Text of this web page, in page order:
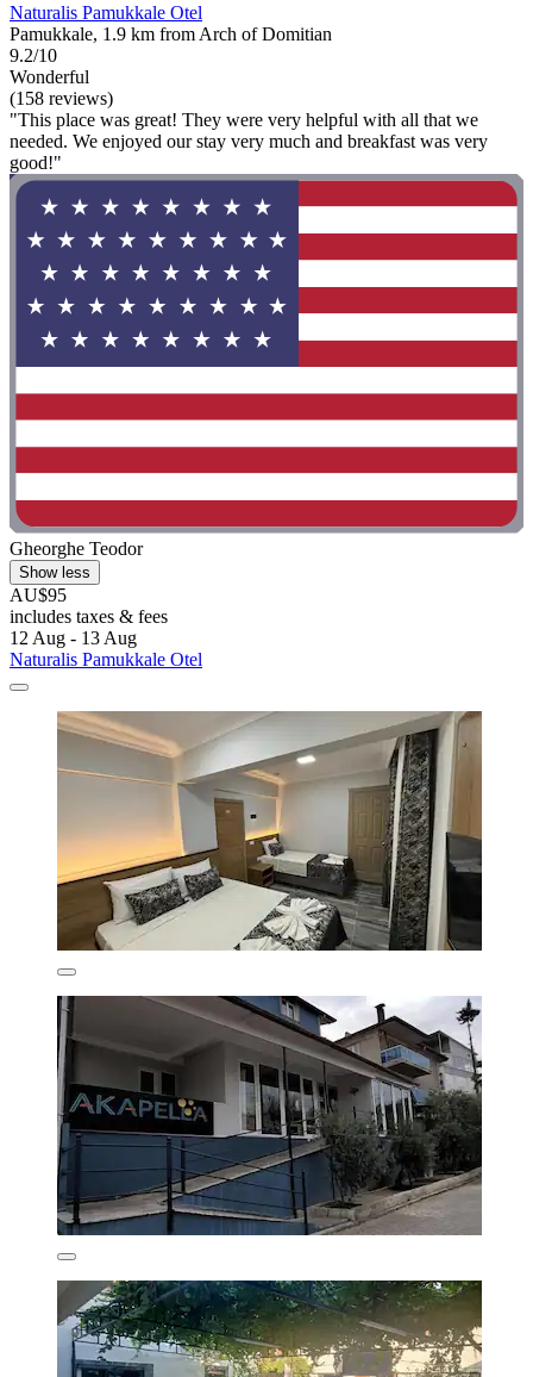
Naturalis Pamukkale Otel
Pamukkale, 1.9 km from Arch of Domitian
9.2/10
Wonderful
(158 reviews)
"This place was great! They were very helpful with all that we
needed. We enjoyed our stay very much and breakfast was very
good!"
Gheorghe Teodor
Show less
AU$95
includes taxes & fees
12 Aug - 13 Aug
Naturalis Pamukkale Otel